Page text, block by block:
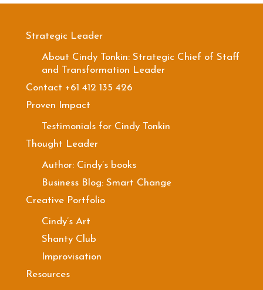
Strategic Leader
About Cindy Tonkin: Strategic Chief of Staff
and Transformation Leader
Contact +61 412 135 426
Proven Impact
Testimonials for Cindy Tonkin
Thought Leader
Author: Cindy’s books
Business Blog: Smart Change
Creative Portfolio
Cindy’s Art
Shanty Club
Improvisation
Resources